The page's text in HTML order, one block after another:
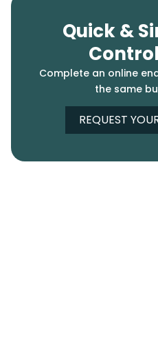
Quick &
Complete an online
the same
REQUEST